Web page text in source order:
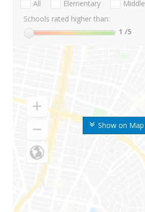
Show on Map
All Elementary Middle
Schools rated higher than:
1 /5